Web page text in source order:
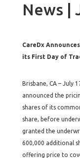
News |
CareDx
its First Day of
Brisbane, CA – July
announced the
shares of its
share, before
granted the
600,000 additional
offering price to